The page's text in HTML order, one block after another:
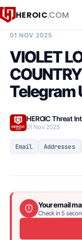
HEROIC.COM
01 NOV 2025
VIOLET
Telegram
HEROIC Threat
01 Nov 2025
Email Addresses
Your email
Check in 5